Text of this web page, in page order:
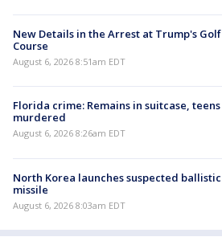
New Details in the Arrest at Trump's Golf
Course
August 6, 2026 8:51am EDT
Florida crime: Remains in suitcase, teens
murdered
August 6, 2026 8:26am EDT
North Korea launches suspected ballistic
missile
August 6, 2026 8:03am EDT